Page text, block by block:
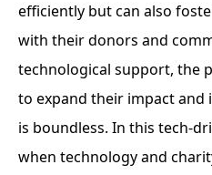
efficiently but can also
with their donors and
technological support, the
to expand their impact
is boundless. In this tech-
when technology and